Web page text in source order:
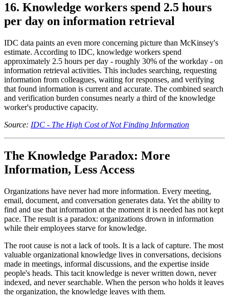
16. Knowledge workers spend 2.5 hours
per day on information retrieval
IDC data paints an even more concerning picture than McKinsey's
estimate. According to IDC, knowledge workers spend
approximately 2.5 hours per day - roughly 30% of the workday - on
information retrieval activities. This includes searching, requesting
information from colleagues, waiting for responses, and verifying
that found information is current and accurate. The combined search
and verification burden consumes nearly a third of the knowledge
worker's productive capacity.
Source: IDC - The High Cost of Not Finding Information
The Knowledge Paradox: More
Information, Less Access
Organizations have never had more information. Every meeting,
email, document, and conversation generates data. Yet the ability to
find and use that information at the moment it is needed has not kept
pace. The result is a paradox: organizations drown in information
while their employees starve for knowledge.
The root cause is not a lack of tools. It is a lack of capture. The most
valuable organizational knowledge lives in conversations, decisions
made in meetings, informal discussions, and the expertise inside
people's heads. This tacit knowledge is never written down, never
indexed, and never searchable. When the person who holds it leaves
the organization, the knowledge leaves with them.